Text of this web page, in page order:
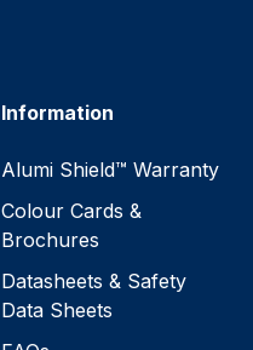
Information
Alumi Shield™ Warranty
Colour Cards &
Brochures
Datasheets & Safety
Data Sheets